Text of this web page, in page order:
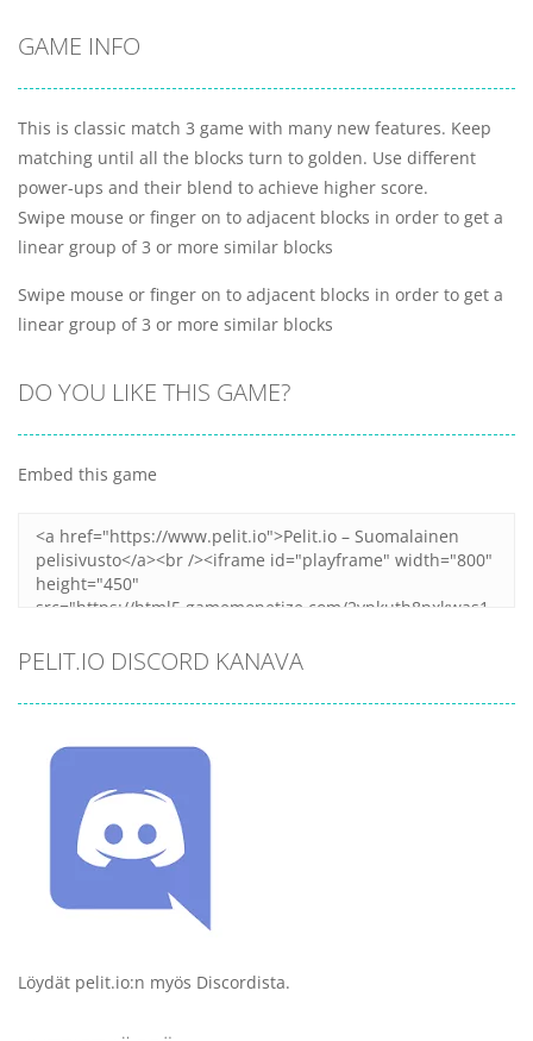
GAME INFO
This is classic match 3 game with many new features. Keep
matching until all the blocks turn to golden. Use different
power-ups and their blend to achieve higher score.
Swipe mouse or finger on to adjacent blocks in order to get a
linear group of 3 or more similar blocks
Swipe mouse or finger on to adjacent blocks in order to get a
linear group of 3 or more similar blocks
DO YOU LIKE THIS GAME?
Embed this game
PELIT.IO DISCORD KANAVA
Löydät pelit.io:n myös Discordista.